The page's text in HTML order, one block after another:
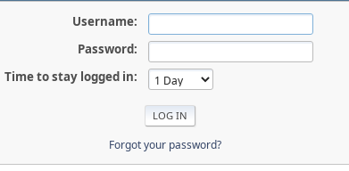
Username:
Password:
Time to stay logged in:
Forgot your password?